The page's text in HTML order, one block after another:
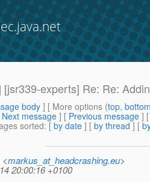
experts] Re: Re:
body] [ More options (top,
Next message ] [ Previous message ]
sorted: [ by date ] [ by thread ] [
markus_at_headcrashing.eu>
20:00:16 +0100